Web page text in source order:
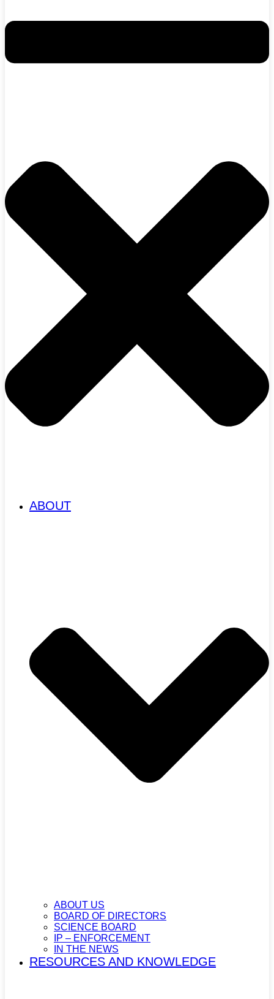
ABOUT
ABOUT US
BOARD OF DIRECTORS
SCIENCE BOARD
IP – ENFORCEMENT
IN THE NEWS
RESOURCES AND KNOWLEDGE